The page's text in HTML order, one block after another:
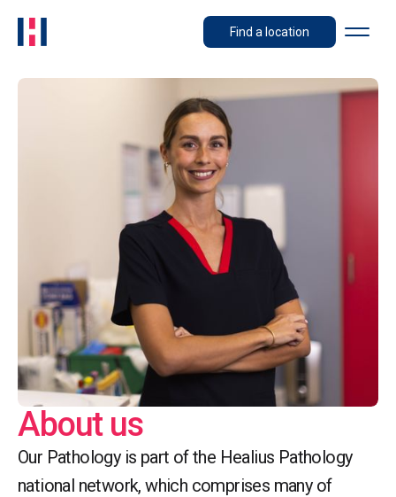
Find a location
About us
Our Pathology is part of the Healius Pathology
national network, which comprises many of